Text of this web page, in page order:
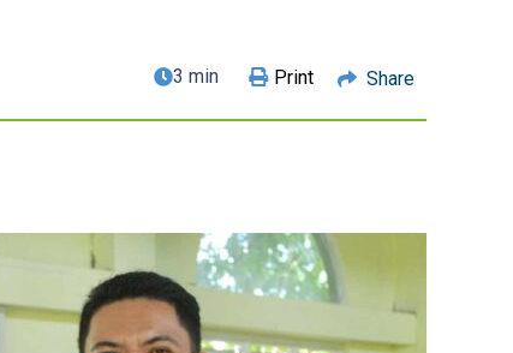
3 min Print Share